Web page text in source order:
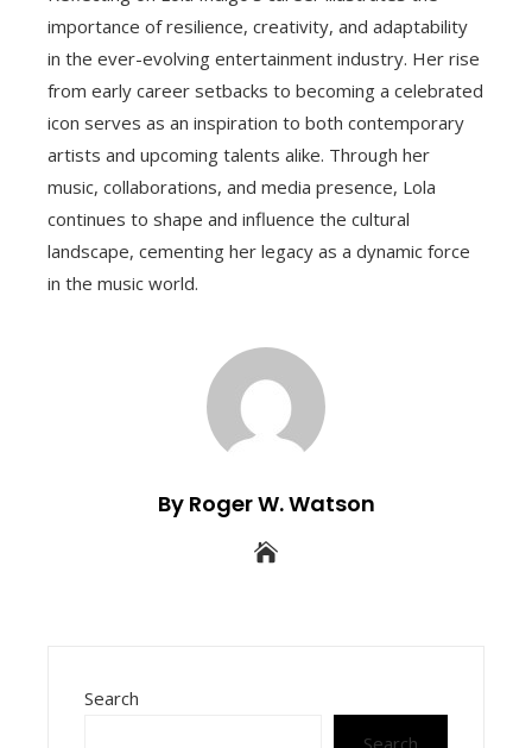
importance of resilience, creativity, and adaptability
in the ever-evolving entertainment industry. Her rise
from early career setbacks to becoming a celebrated
icon serves as an inspiration to both contemporary
artists and upcoming talents alike. Through her
music, collaborations, and media presence, Lola
continues to shape and influence the cultural
landscape, cementing her legacy as a dynamic force
in the music world.
By Roger W. Watson
Search